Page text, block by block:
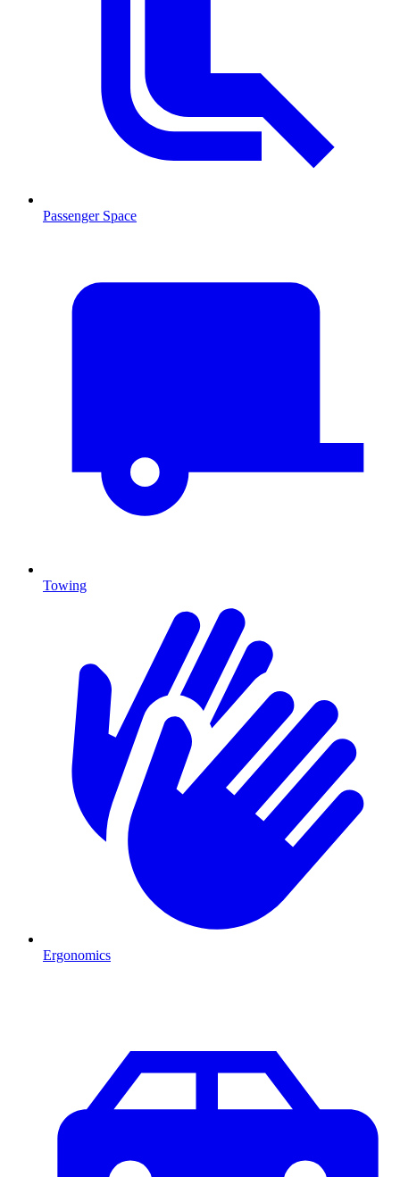
Passenger Space
Towing
Ergonomics